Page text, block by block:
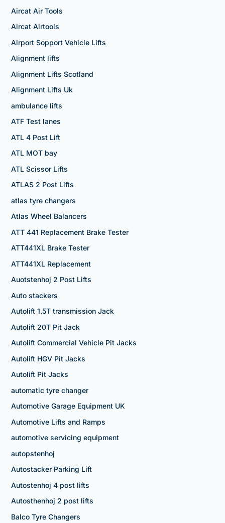
Aircat Air Tools
Aircat Airtools
Airport Sopport Vehicle Lifts
Alignment lifts
Alignment Lifts Scotland
Alignment Lifts Uk
ambulance lifts
ATF Test lanes
ATL 4 Post Lift
ATL MOT bay
ATL Scissor Lifts
ATLAS 2 Post Lifts
atlas tyre changers
Atlas Wheel Balancers
ATT 441 Replacement Brake Tester
ATT441XL Brake Tester
ATT441XL Replacement
Auotstenhoj 2 Post Lifts
Auto stackers
Autolift 1.5T transmission Jack
Autolift 20T Pit Jack
Autolift Commercial Vehicle Pit Jacks
Autolift HGV Pit Jacks
Autolift Pit Jacks
automatic tyre changer
Automotive Garage Equipment UK
Automotive Lifts and Ramps
automotive servicing equipment
autopstenhoj
Autostacker Parking Lift
Autostenhoj 4 post lifts
Autosthenhoj 2 post lifts
Balco Tyre Changers